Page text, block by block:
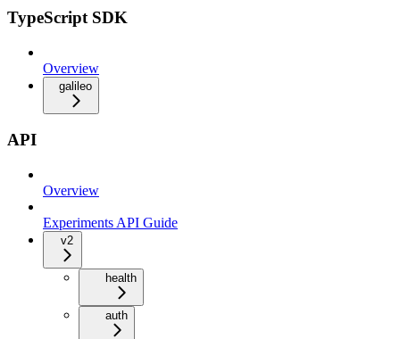
TypeScript SDK
Overview
galileo
API
Overview
Experiments API Guide
v2
health
auth